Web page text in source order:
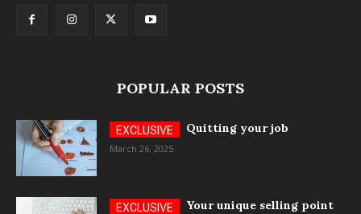
POPULAR POSTS
Quitting your job
March 26, 2025
Your unique selling point